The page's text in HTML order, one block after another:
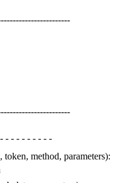
- - - - - - - - -
, token, method, parameters):